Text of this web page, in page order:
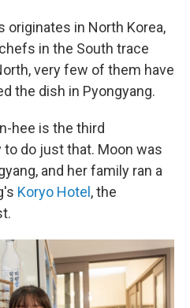
originates in North Korea,
in the South trace
very few of them have
the dish in Pyongyang.
hee is the third
do just that. Moon was
and her family ran a
Koryo Hotel , the